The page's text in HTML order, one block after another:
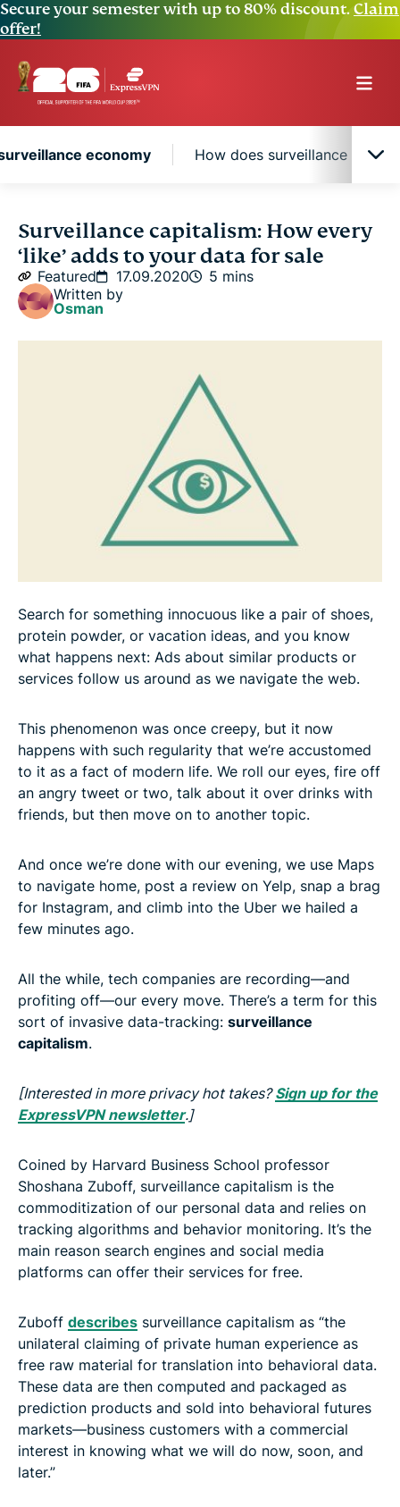
Secure your semester with up to 80% discount.Claim
offer!
economy How does surveillance
The knowledge and surveillance economy
How does surveillance capitalism affect me?
Surveillance capitalism: How every
‘like’ adds to your data for sale
Featured 17.09.2020
5 mins
Written by
Osman
Search for something innocuous like a pair of shoes,
protein powder, or vacation ideas, and you know
what happens next: Ads about similar products or
services follow us around as we navigate the web.
This phenomenon was once creepy, but it now
happens with such regularity that we’re accustomed
to it as a fact of modern life. We roll our eyes, fire off
an angry tweet or two, talk about it over drinks with
friends, but then move on to another topic.
And once we’re done with our evening, we use Maps
to navigate home, post a review on Yelp, snap a brag
for Instagram, and climb into the Uber we hailed a
few minutes ago.
All the while, tech companies are recording—and
profiting off—our every move. There’s a term for this
sort of invasive data-tracking: surveillance
capitalism.
[Interested in more privacy hot takes?Sign up for the
ExpressVPN newsletter.]
Coined by Harvard Business School professor
Shoshana Zuboff, surveillance capitalism is the
commoditization of our personal data and relies on
tracking algorithms and behavior monitoring. It’s the
main reason search engines and social media
platforms can offer their services for free.
Zuboff describes surveillance capitalism as “the
unilateral claiming of private human experience as
free raw material for translation into behavioral data.
These data are then computed and packaged as
prediction products and sold into behavioral futures
markets—business customers with a commercial
interest in knowing what we will do now, soon, and
later.”